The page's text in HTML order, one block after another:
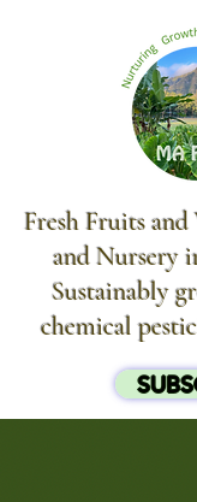
Fresh Fruits and
and Nursery
Sustainably
chemical